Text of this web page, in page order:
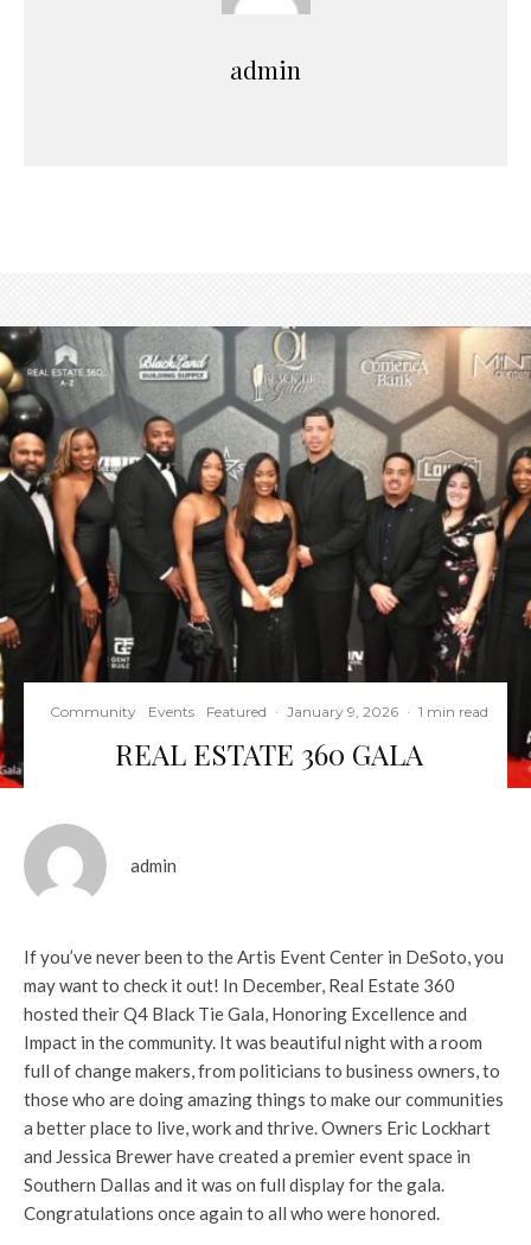
admin
Community Events Featured · January 9, 2026 · 1 min read
REAL ESTATE 360 GALA
admin
If you’ve never been to the Artis Event Center in DeSoto, you
may want to check it out! In December, Real Estate 360
hosted their Q4 Black Tie Gala, Honoring Excellence and
Impact in the community. It was beautiful night with a room
full of change makers, from politicians to business owners, to
those who are doing amazing things to make our communities
a better place to live, work and thrive. Owners Eric Lockhart
and Jessica Brewer have created a premier event space in
Southern Dallas and it was on full display for the gala.
Congratulations once again to all who were honored.